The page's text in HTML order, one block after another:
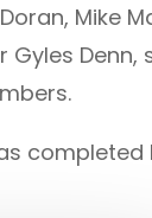
Mike
Denn,
completed